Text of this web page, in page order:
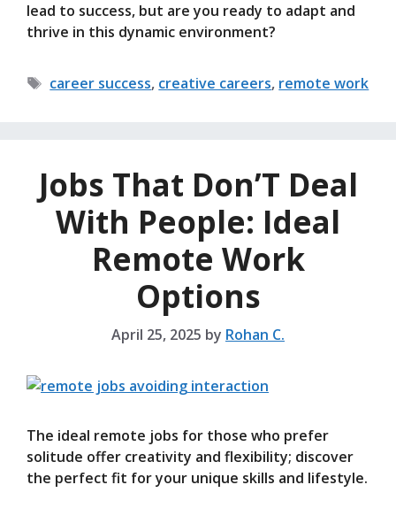
lead to success, but are you ready to adapt and
thrive in this dynamic environment?
Tags
career success, creative careers, remote work
Jobs That Don’T Deal
With People: Ideal
Remote Work
Options
April 25, 2025 by Rohan C.
The ideal remote jobs for those who prefer
solitude offer creativity and flexibility; discover
the perfect fit for your unique skills and lifestyle.